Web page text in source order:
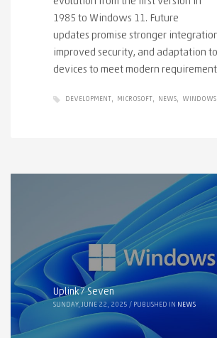
1985 to Windows 11. Future
updates promise stronger
improved security, and adaptation
devices to meet modern
DEVELOPMENT MICROSOFT NEWS WINDOWS
Uplink7 Seven
SUNDAY, JUNE 22, 2025 / PUBLISHED IN NEWS